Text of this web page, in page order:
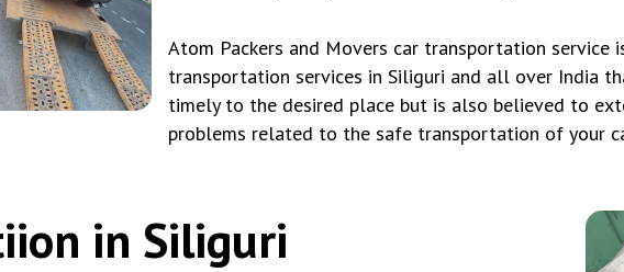
Atom Packers and Movers car transportation
transportation services in Siliguri and all over India
timely to the desired place but is also believed to
problems related to the safe transportation of your
in Siliguri